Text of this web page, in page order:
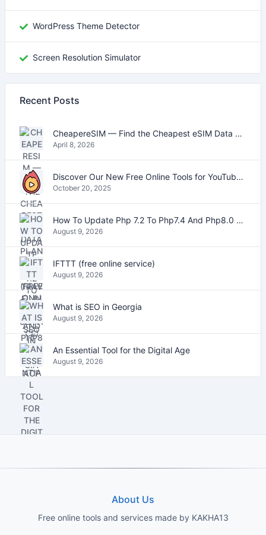
WordPress Theme Detector
Screen Resolution Simulator
Recent Posts
CheapereSIM — Find the Cheapest eSIM Data Plans for Travel in 2026
April 8, 2026
Discover Our New Free Online Tools for YouTube, PDFs, and Text
October 20, 2025
How To Update Php 7.2 To Php7.4 And Php8.0 On VestaCP
August 9, 2026
IFTTT (free online service)
August 9, 2026
What is SEO in Georgia
August 9, 2026
An Essential Tool for the Digital Age
August 9, 2026
About Us
Free online tools and services made by KAKHA13